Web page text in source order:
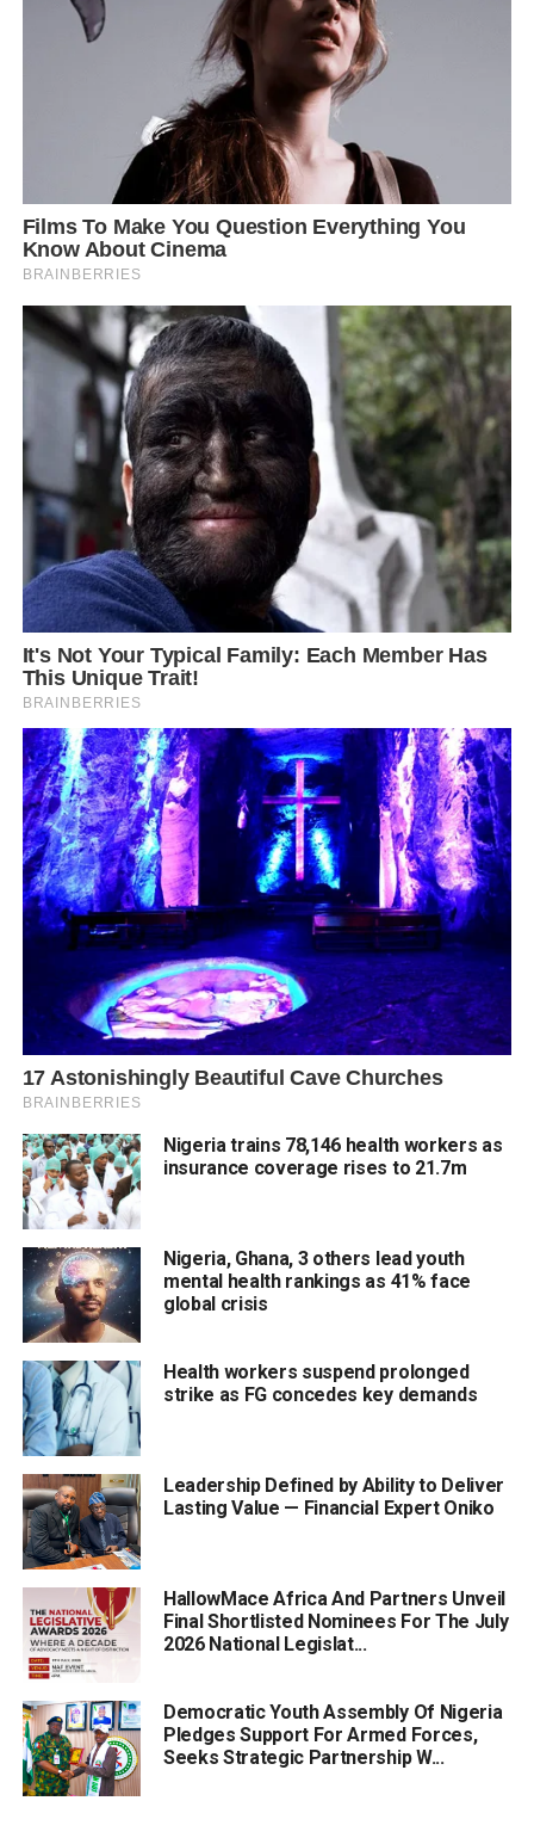
Nigeria trains 78,146 health workers as
insurance coverage rises to 21.7m
Nigeria, Ghana, 3 others lead youth
mental health rankings as 41% face
global crisis
Health workers suspend prolonged
strike as FG concedes key demands
Leadership Defined by Ability to Deliver
Lasting Value — Financial Expert Oniko
HallowMace Africa And Partners Unveil
Final Shortlisted Nominees For The July
2026 National Legislat...
Democratic Youth Assembly Of Nigeria
Pledges Support For Armed Forces,
Seeks Strategic Partnership W...